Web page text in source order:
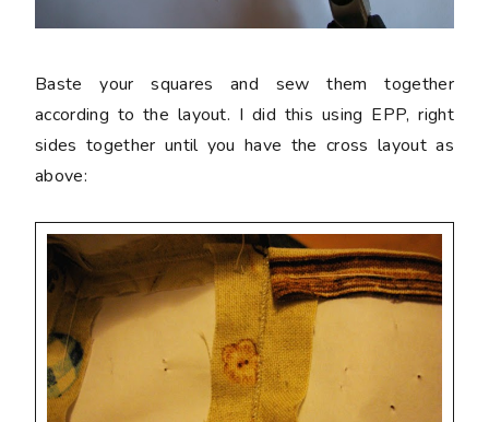
Baste your squares and sew them together
according to the layout. I did this using EPP, right
sides together until you have the cross layout as
above: